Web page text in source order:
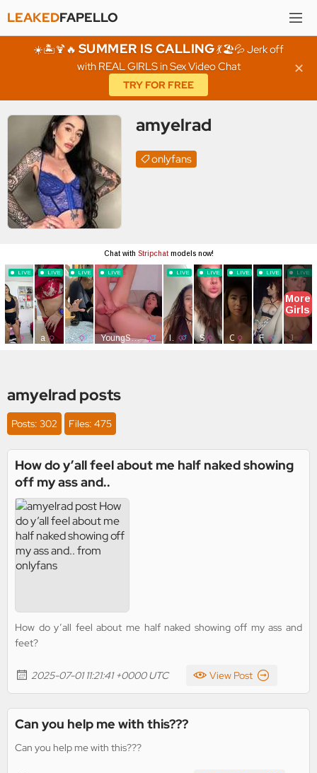
LEAKEDFAPELLO
☀️🏝️🍹🔥 SUMMER IS CALLING💃🏖️💦 Jerk off
with REAL GIRLS in Sex Video Chat
TRY FOR FREE
✕
amyelrad
onlyfans
amyelrad posts
Posts: 302 Files: 475
How do y’all feel about me half naked showing
off my ass and..
How do y’all feel about me half naked showing off my ass and
feet?
2025-07-01 11:21:41 +0000 UTC View Post
Can you help me with this???
Can you help me with this???